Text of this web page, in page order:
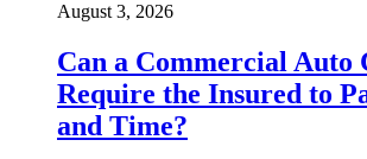
August 3, 2026
Can a Commercial Auto
Require the Insured to
and Time?